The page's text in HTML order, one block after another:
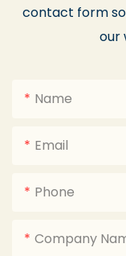
contact form
our
Name
Email
Phone
Company